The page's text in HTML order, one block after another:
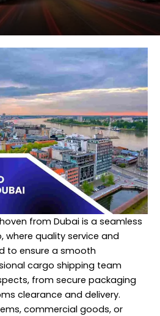
from Dubai is a seamless
where quality service and
to ensure a smooth
cargo shipping team
from secure packaging
clearance and delivery.
commercial goods, or